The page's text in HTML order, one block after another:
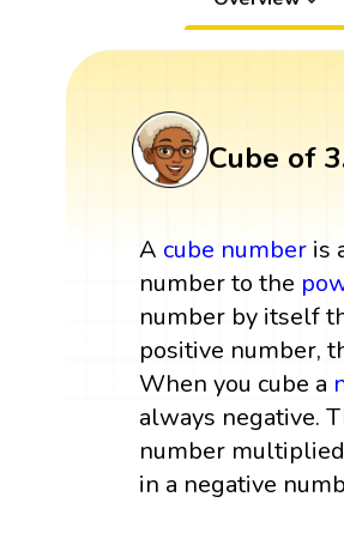
Cube of
A cube number is
number to the
number by itself
positive number,
When you cube a
always negative.
number
in a negative